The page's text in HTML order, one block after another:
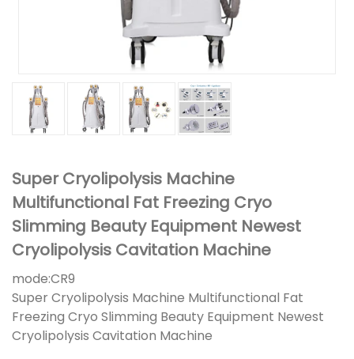
Super Cryolipolysis Machine
Multifunctional Fat Freezing Cryo
Slimming Beauty Equipment Newest
Cryolipolysis Cavitation Machine
mode:CR9
Super Cryolipolysis Machine Multifunctional Fat
Freezing Cryo Slimming Beauty Equipment Newest
Cryolipolysis Cavitation Machine